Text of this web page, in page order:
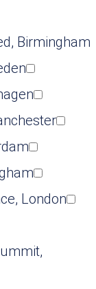
Birmingham
London